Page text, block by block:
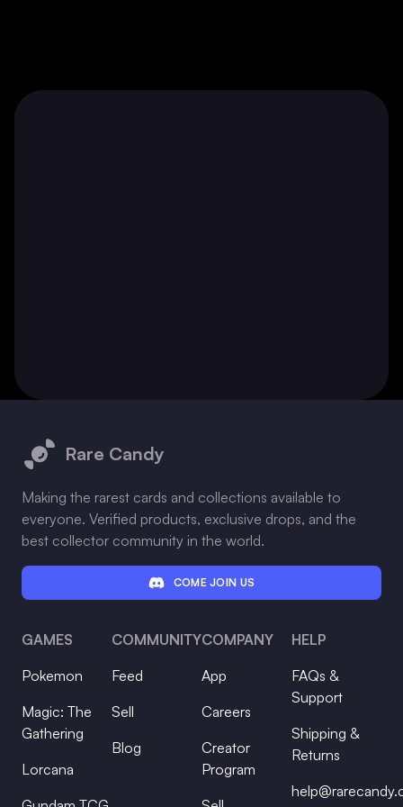
Rare Candy
Making the rarest cards and collections available to
everyone. Verified products, exclusive drops, and the
best collector community in the world.
COME JOIN US
GAMES
Pokemon
Magic: The
Gathering
Lorcana
COMMUNITY
Feed
Sell
Blog
COMPANY
App
Careers
Creator
Program
HELP
FAQs &
Support
Shipping &
Returns